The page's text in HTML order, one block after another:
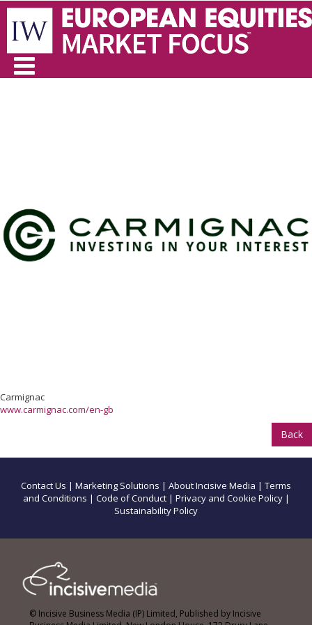
Carmignac
www.carmignac.com/en-gb
Back
Contact Us | Marketing Solutions | About Incisive Media | Terms
and Conditions | Code of Conduct| Privacy and Cookie Policy|
Sustainability Policy
© Incisive Business Media (IP) Limited, Published by Incisive